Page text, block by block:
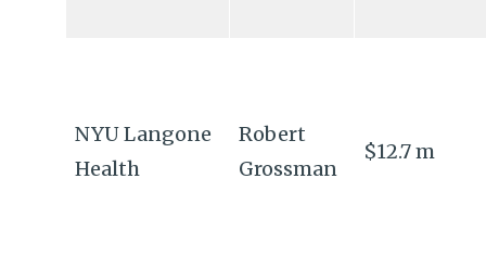
NYU Langone
Health
Robert
Grossman
$12.7 m